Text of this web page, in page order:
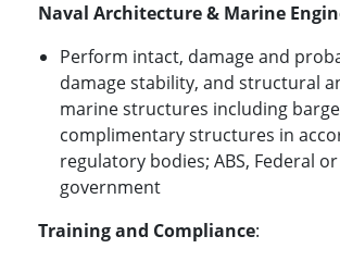
Naval Architecture & Marine
Perform intact, damage and
damage stability, and structural
marine structures including
complimentary structures in
regulatory bodies; ABS, Federal
government
Training and Compliance: